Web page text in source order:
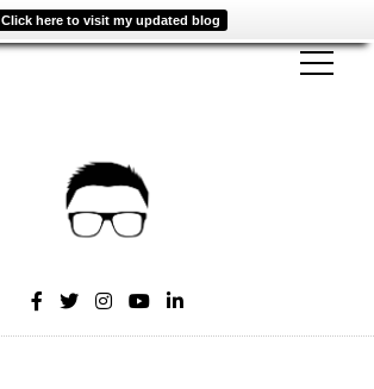
Click here to visit my updated blog